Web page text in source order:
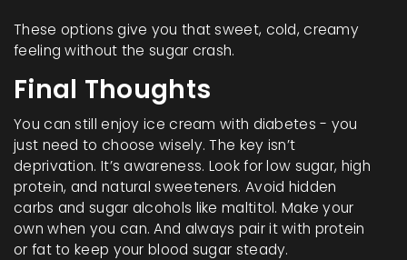
These options give you that sweet, cold, creamy
feeling without the sugar crash.
Final Thoughts
You can still enjoy ice cream with diabetes - you
just need to choose wisely. The key isn’t
deprivation. It’s awareness. Look for low sugar, high
protein, and natural sweeteners. Avoid hidden
carbs and sugar alcohols like maltitol. Make your
own when you can. And always pair it with protein
or fat to keep your blood sugar steady.